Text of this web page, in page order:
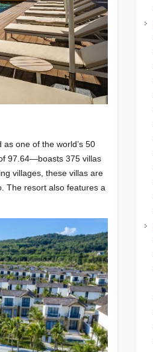
one of the world’s 50
97.64—boasts 375 villas
villages, these villas are
The resort also features a